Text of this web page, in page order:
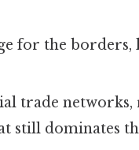
for the borders,
trade networks,
still dominates